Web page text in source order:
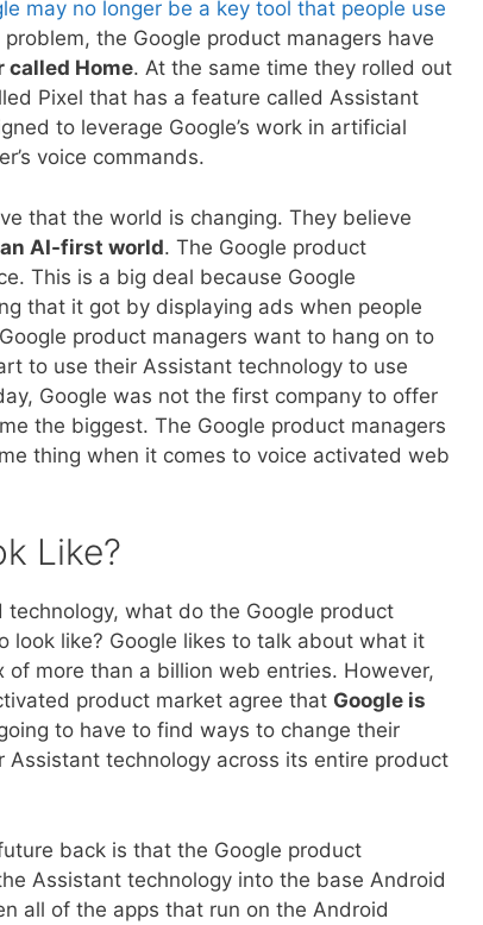
may no longer be a key tool that people use
the Google product managers have
called Home. At the same time they rolled out
Pixel that has a feature called Assistant
to leverage Google’s work in artificial
voice commands.
that the world is changing. They believe
an AI-first world. The Google product
This is a big deal because Google
that it got by displaying ads when people
product managers want to hang on to
to use their Assistant technology to use
Google was not the first company to offer
the biggest. The Google product managers
thing when it comes to voice activated web
Like?
what do the Google product
look like? Google likes to talk about what it
more than a billion web entries. However,
product market agree that Google is
to have to find ways to change their
technology across its entire product
back is that the Google product
Assistant technology into the base Android
all of the apps that run on the Android